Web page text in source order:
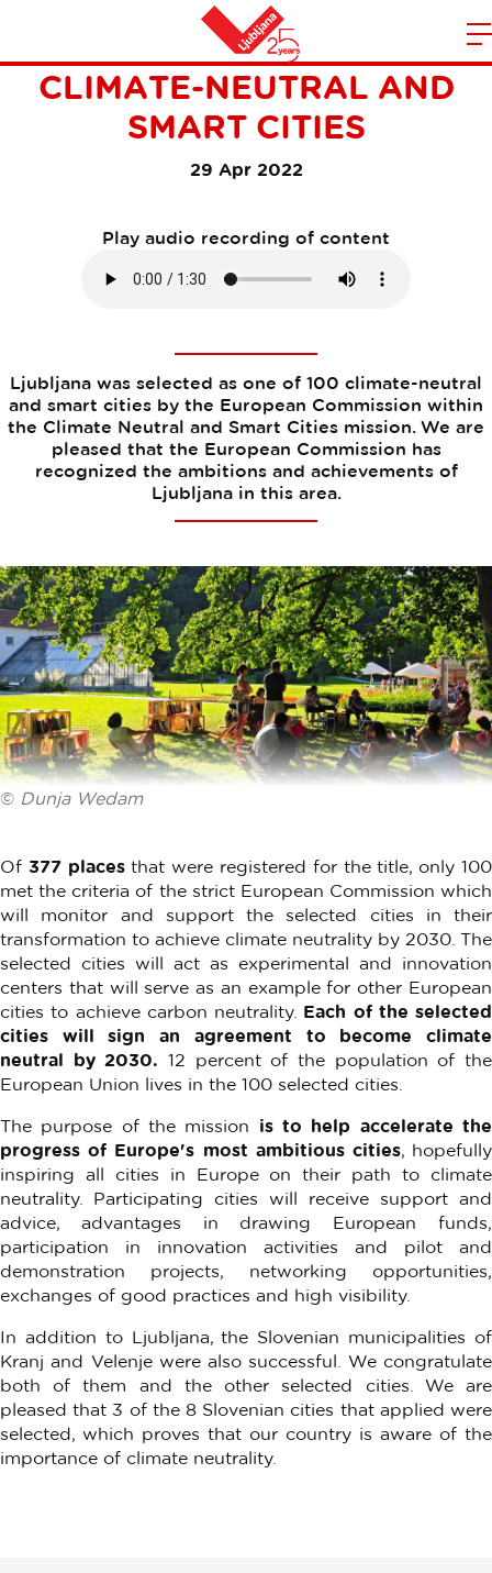
Home
LJUBLJANA AMONG 100
CLIMATE-NEUTRAL AND
SMART CITIES
29 Apr 2022
Play audio recording of content
Ljubljana was selected as one of 100 climate-neutral
and smart cities by the European Commission within
the Climate Neutral and Smart Cities mission. We are
pleased that the European Commission has
recognized the ambitions and achievements of
Ljubljana in this area.
© Dunja Wedam
Of 377 placesthat were registered for the title, only 100
met the criteria of the strict European Commission which
will monitor and support the selected cities in their
transformation to achieve climate neutrality by 2030. The
selected cities will act as experimental and innovation
centers that will serve as an example for other European
cities to achieve carbon neutrality. Each of the selected
cities will sign an agreement to become climate
neutral by 2030. 12 percent of the population of the
European Union lives in the 100 selected cities.
The purpose of the mission is to help accelerate the
progress of Europe's most ambitious cities, hopefully
inspiring all cities in Europe on their path to climate
neutrality. Participating cities will receive support and
advice, advantages in drawing European funds,
participation in innovation activities and pilot and
demonstration projects, networking opportunities,
exchanges of good practices and high visibility.
In addition to Ljubljana, the Slovenian municipalities of
Kranj and Velenje were also successful. We congratulate
both of them and the other selected cities. We are
pleased that 3 of the 8 Slovenian cities that applied were
selected, which proves that our country is aware of the
importance of climate neutrality.